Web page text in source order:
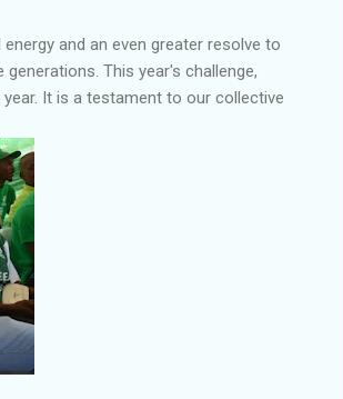
and an even greater resolve to
This year's challenge,
It is a testament to our collective